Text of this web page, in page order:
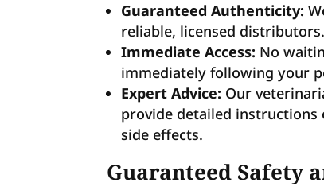
Guaranteed Authenticity:
reliable, licensed distributors.
Immediate Access: No
immediately following your
Expert Advice: Our
provide detailed
side effects.
Guaranteed Safety